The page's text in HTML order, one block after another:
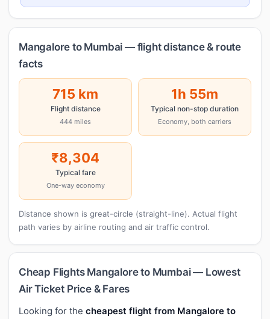
Mangalore to Mumbai — flight distance & route
facts
715 km
Flight distance
444 miles
1h 55m
Typical non-stop duration
Economy, both carriers
₹8,304
Typical fare
One-way economy
Distance shown is great-circle (straight-line). Actual flight
path varies by airline routing and air traffic control.
Cheap Flights Mangalore to Mumbai — Lowest
Air Ticket Price & Fares
Looking for the cheapest flight from Mangalore to